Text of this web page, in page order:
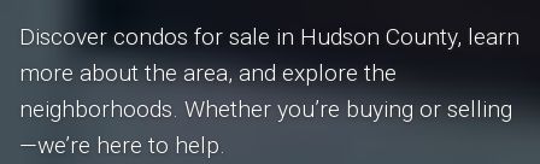
Discover condos for sale in Hudson County, learn
more about the area, and explore the
neighborhoods. Whether you’re buying or selling
—we’re here to help.